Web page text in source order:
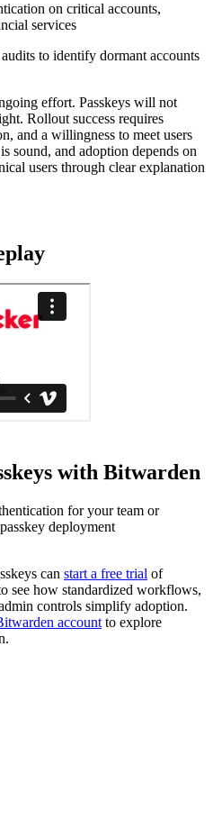
on critical accounts,
services
to identify dormant accounts
effort. Passkeys will not
Rollout success requires
and a willingness to meet users
sound, and adoption depends on
users through clear explanation
with Bitwarden
for your team or
deployment
can start a free trial of
see how standardized workflows,
controls simplify adoption.
account to explore